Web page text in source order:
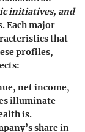
initiatives, and
Each major
that
profiles,
net income,
illuminate
is.
share in